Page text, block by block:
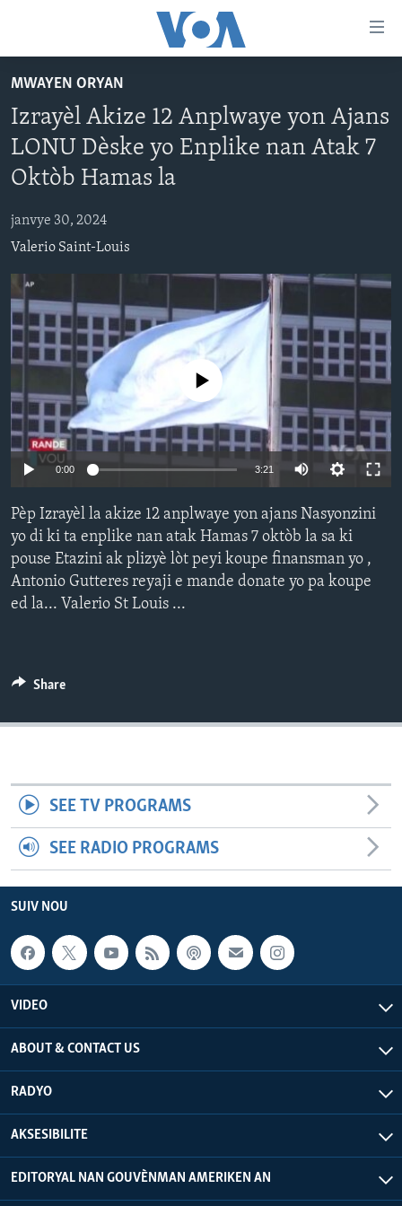
to
main
content
to
Navigation
Skip
to
Search
LÈZETAZINI
AMERIK LATIN
VIDEO
FLASHPOINT IKRÈN
Learning English
SUIV NOU
Languages
MWAYEN ORYAN
Izrayèl Akize 12 Anplwaye yon Ajans
LONU Dèske yo Enplike nan Atak 7
Oktòb Hamas la
janvye 30, 2024
Valerio Saint-Louis
No media source currently available
0:00 3:21
Pèp Izrayèl la akize 12 anplwaye yon ajans Nasyonzini
yo di ki ta enplike nan atak Hamas 7 oktòb la sa ki
pouse Etazini ak plizyè lòt peyi koupe finansman yo ,
Antonio Gutteres reyaji e mande donate yo pa koupe
ed la... Valerio St Louis ...
Share
SEE TV PROGRAMS
SEE RADIO PROGRAMS
SUIV NOU
VIDEO
ABOUT & CONTACT US
RADYO
AKSESIBILITE
EDITORYAL NAN GOUVÈNMAN AMERIKEN AN